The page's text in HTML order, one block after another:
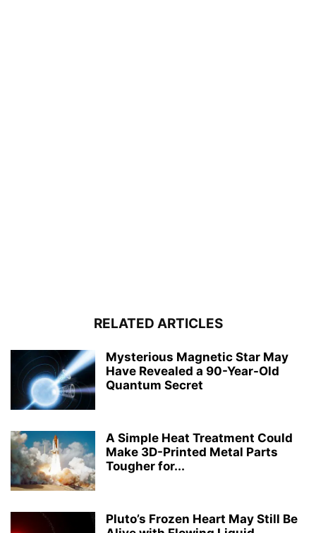
RELATED ARTICLES
Mysterious Magnetic Star May
Have Revealed a 90-Year-Old
Quantum Secret
A Simple Heat Treatment Could
Make 3D-Printed Metal Parts
Tougher for...
Pluto’s Frozen Heart May Still Be